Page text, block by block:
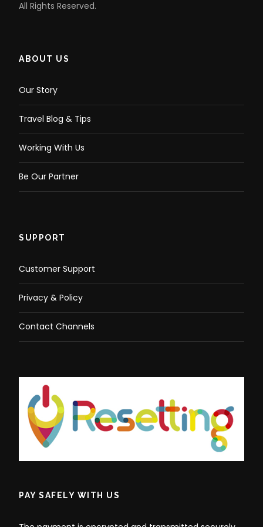
All Rights Reserved.
ABOUT US
Our Story
Travel Blog & Tips
Working With Us
Be Our Partner
SUPPORT
Customer Support
Privacy & Policy
Contact Channels
PAY SAFELY WITH US